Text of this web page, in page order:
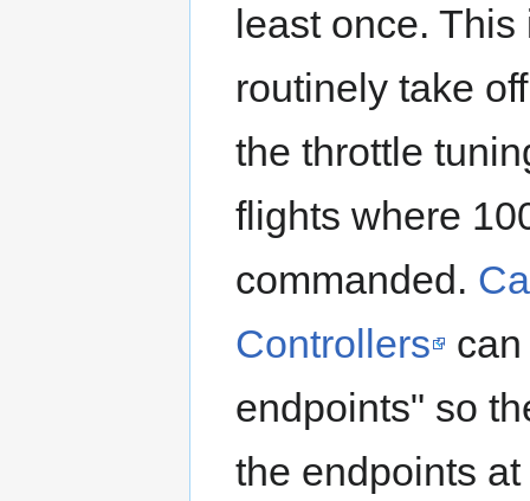
least once.
routinely take
the throttle
flights where
commanded.
Controllers
endpoints" so
the endpoints